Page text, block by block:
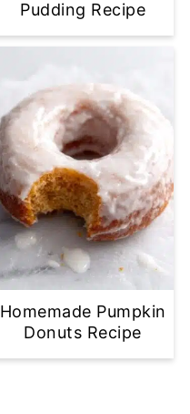
Pudding Recipe
Homemade Pumpkin
Donuts Recipe